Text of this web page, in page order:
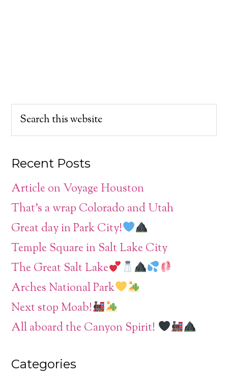
Recent Posts
Article on Voyage Houston
That’s a wrap Colorado and Utah
Great day in Park City!
Temple Square in Salt Lake City
The Great Salt Lake
Arches National Park
Next stop Moab!
All aboard the Canyon Spirit!
Categories